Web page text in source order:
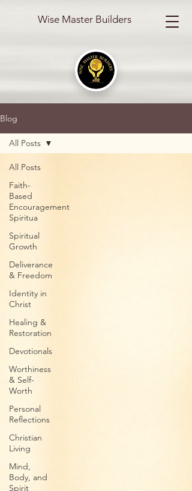
Wise Master Builders
Blog
All Posts
Faith-
Based
Encouragement
Spiritua
Spiritual
Growth
Deliverance
& Freedom
Identity in
Christ
Healing &
Restoration
Devotionals
Worthiness
& Self-
Worth
Personal
Reflections
Christian
Living
Mind,
Body, and
Spirit
All Posts